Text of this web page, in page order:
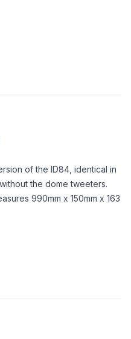
of the ID84, identical in
the dome tweeters.
990mm x 150mm x 163